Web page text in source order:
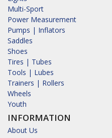
Multi-Sport
Power Measurement
Pumps | Inflators
Saddles
Shoes
Tires | Tubes
Tools | Lubes
Trainers | Rollers
Wheels
Youth
INFORMATION
About Us